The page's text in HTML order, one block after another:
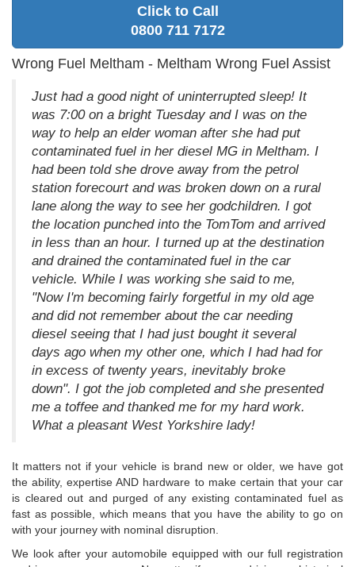
Click to Call
0800 711 7172
Wrong Fuel Meltham - Meltham Wrong Fuel Assist
Just had a good night of uninterrupted sleep! It
was 7:00 on a bright Tuesday and I was on the
way to help an elder woman after she had put
contaminated fuel in her diesel MG in Meltham. I
had been told she drove away from the petrol
station forecourt and was broken down on a rural
lane along the way to see her godchildren. I got
the location punched into the TomTom and arrived
in less than an hour. I turned up at the destination
and drained the contaminated fuel in the car
vehicle. While I was working she said to me,
"Now I'm becoming fairly forgetful in my old age
and did not remember about the car needing
diesel seeing that I had just bought it several
days ago when my other one, which I had had for
in excess of twenty years, inevitably broke
down". I got the job completed and she presented
me a toffee and thanked me for my hard work.
What a pleasant West Yorkshire lady!
It matters not if your vehicle is brand new or older, we have got
the ability, expertise AND hardware to make certain that your car
is cleared out and purged of any existing contaminated fuel as
fast as possible, which means that you have the ability to go on
with your journey with nominal disruption.
We look after your automobile equipped with our full registration